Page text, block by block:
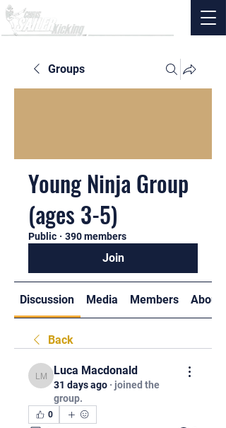
Groups
Young Ninja Group
(ages 3-5)
Public · 390 members
Join
Discussion Media Members About
Back
Luca Macdonald
Luca Macdonald
31 days ago · joined the
group.
0